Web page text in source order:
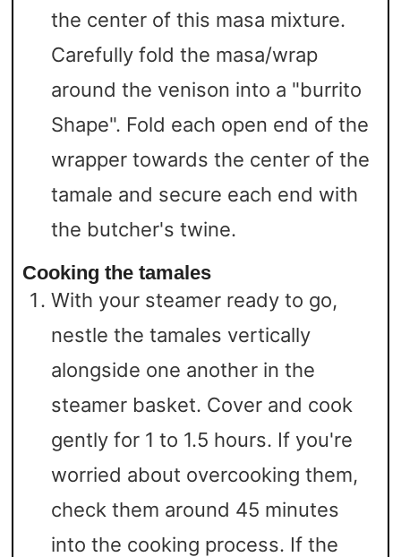
the center of this masa mixture.
Carefully fold the masa/wrap
around the venison into a "burrito
Shape". Fold each open end of the
wrapper towards the center of the
tamale and secure each end with
the butcher's twine.
Cooking the tamales
With your steamer ready to go,
nestle the tamales vertically
alongside one another in the
steamer basket. Cover and cook
gently for 1 to 1.5 hours. If you're
worried about overcooking them,
check them around 45 minutes
into the cooking process. If the